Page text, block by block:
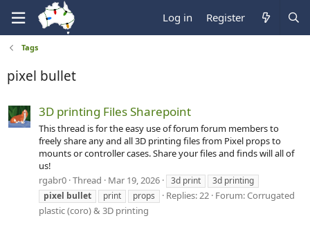
Log in Register
Tags
pixel bullet
3D printing Files Sharepoint
This thread is for the easy use of forum forum members to
freely share any and all 3D printing files from Pixel props to
mounts or controller cases. Share your files and finds will all of
us!
rgabr0 Thread Mar 19, 2026 3d print
3d printing
pixel bullet print props Replies: 22 Forum:Corrugated
plastic (coro) & 3D printing